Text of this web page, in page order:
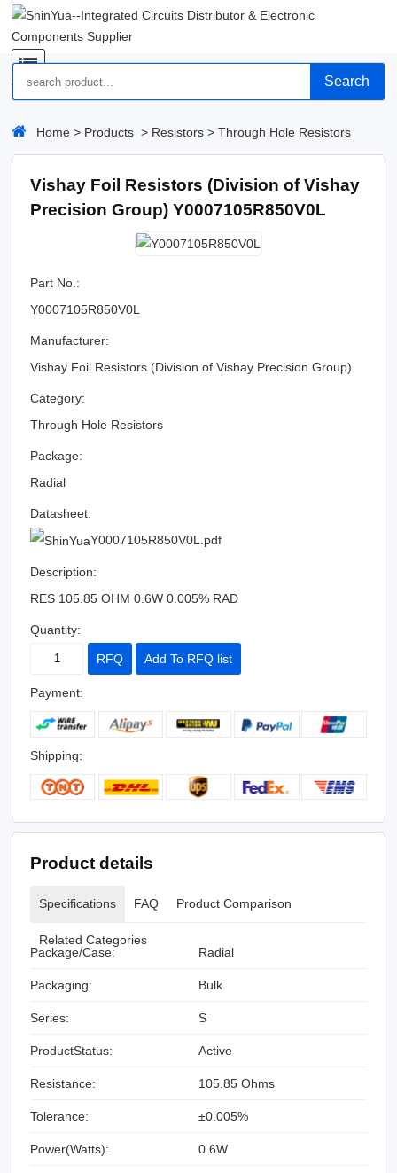
Search
Home > Products > Resistors >Through Hole Resistors
Vishay Foil Resistors (Division of Vishay
Precision Group) Y0007105R850V0L
Part No.:
Y0007105R850V0L
Manufacturer:
Vishay Foil Resistors (Division of Vishay Precision Group)
Category:
Through Hole Resistors
Package:
Radial
Datasheet:
Y0007105R850V0L.pdf
Description:
RES 105.85 OHM 0.6W 0.005% RAD
Quantity:
RFQ Add To RFQ list
Payment:
Shipping:
Product details
Specifications FAQ Product Comparison
Related Categories
Package/Case:
Radial
Packaging: Bulk
Series: S
ProductStatus: Active
Resistance: 105.85 Ohms
Tolerance: ±0.005%
Power(Watts): 0.6W